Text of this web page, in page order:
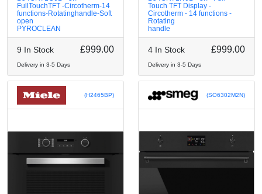
FullTouchTFT -Circotherm-14
functions-Rotatinghandle-Soft
open
PYROCLEAN
9 In Stock £999.00
Delivery in 3-5 Days
Touch TFT Display -
Circotherm - 14 functions -
Rotating
handle
4 In Stock £999.00
Delivery in 3-5 Days
(H2465BP) (SO6302M2N)